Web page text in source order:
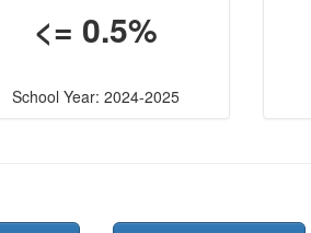
<= 0.5%
School Year: 2024-2025